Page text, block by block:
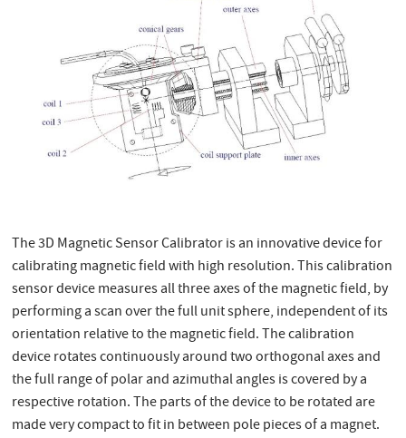
The 3D Magnetic Sensor Calibrator is an innovative device for
calibrating magnetic field with high resolution. This calibration
sensor device measures all three axes of the magnetic field, by
performing a scan over the full unit sphere, independent of its
orientation relative to the magnetic field. The calibration
device rotates continuously around two orthogonal axes and
the full range of polar and azimuthal angles is covered by a
respective rotation. The parts of the device to be rotated are
made very compact to fit in between pole pieces of a magnet.